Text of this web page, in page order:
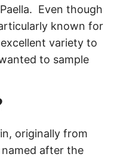
Even though
known for
variety to
to sample
originally from
named after the